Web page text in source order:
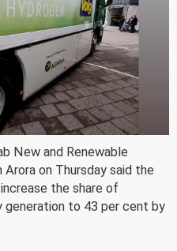
New and Renewable
on Thursday said the
the share of
to 43 per cent by